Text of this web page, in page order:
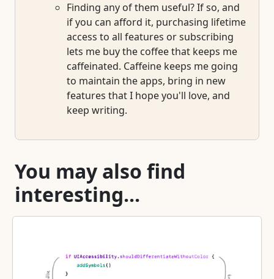
Finding any of them useful? If so, and
if you can afford it, purchasing lifetime
access to all features or subscribing
lets me buy the coffee that keeps me
caffeinated. Caffeine keeps me going
to maintain the apps, bring in new
features that I hope you'll love, and
keep writing.
You may also find
interesting...